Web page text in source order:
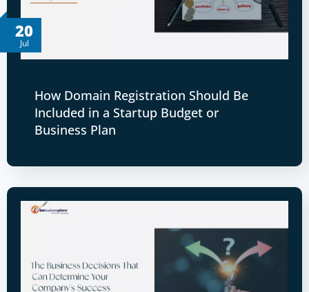
20
Jul
How Domain Registration Should Be
Included in a Startup Budget or
Business Plan